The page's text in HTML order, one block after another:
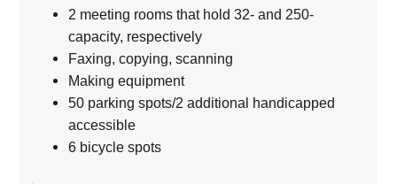
2 meeting rooms that hold 32- and 250-
capacity, respectively
Faxing, copying, scanning
Making equipment
50 parking spots/2 additional handicapped
accessible
6 bicycle spots